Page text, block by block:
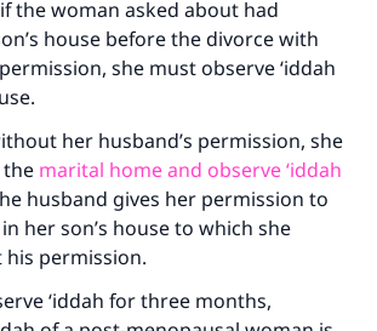
the woman asked about had
house before the divorce with
she must observe ‘iddah
her husband’s permission, she
marital home and observe ‘iddah
husband gives her permission to
her son’s house to which she
permission.
‘iddah for three months,